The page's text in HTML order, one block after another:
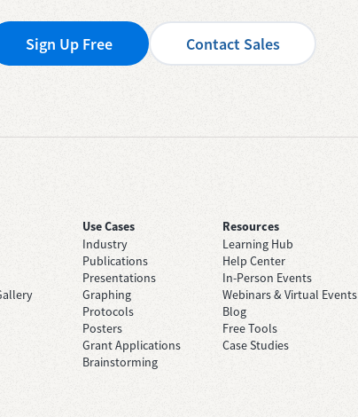
Sign Up Free Contact Sales
Use Cases
Industry
Publications
Presentations
Graphing
Protocols
Posters
Grant Applications
Brainstorming
Resources
Learning Hub
Help Center
In-Person Events
Webinars & Virtual Events
Blog
Free Tools
Case Studies